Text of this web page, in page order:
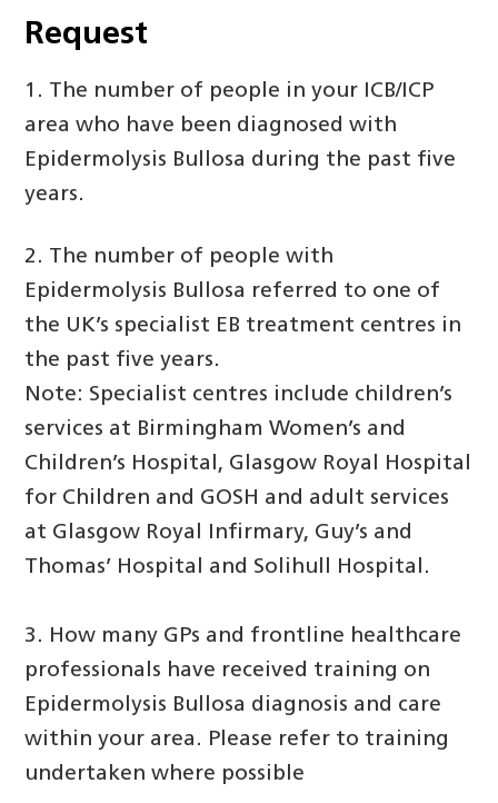
Request
1. The number of people in your ICB/ICP
area who have been diagnosed with
Epidermolysis Bullosa during the past five
years.
2. The number of people with
Epidermolysis Bullosa referred to one of
the UK’s specialist EB treatment centres in
the past five years.
Note: Specialist centres include children’s
services at Birmingham Women’s and
Children’s Hospital, Glasgow Royal Hospital
for Children and GOSH and adult services
at Glasgow Royal Infirmary, Guy’s and
Thomas’ Hospital and Solihull Hospital.
3. How many GPs and frontline healthcare
professionals have received training on
Epidermolysis Bullosa diagnosis and care
within your area. Please refer to training
undertaken where possible